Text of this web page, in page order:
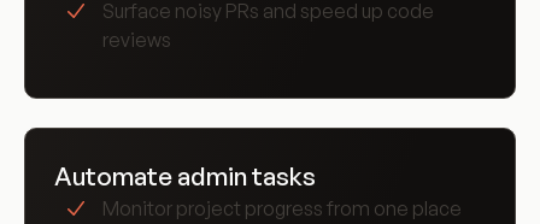
Surface noisy PRs and speed up code
reviews
Automate admin tasks
Monitor project progress from one place